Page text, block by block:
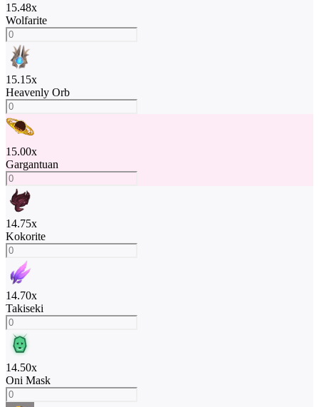
15.48x
Wolfarite
15.15x
Heavenly Orb
15.00x
Gargantuan
14.75x
Kokorite
14.70x
Takiseki
14.50x
Oni Mask